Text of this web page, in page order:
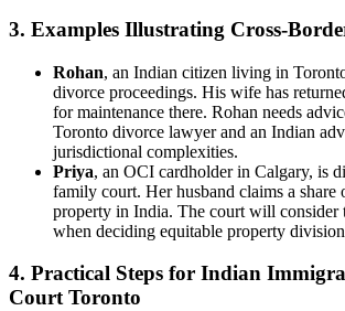
3. Examples Illustrating Cross-
Rohan, an Indian citizen living in
divorce proceedings. His wife has
for maintenance there. Rohan needs
Toronto divorce lawyer and an Indian
jurisdictional complexities.
Priya, an OCI cardholder in Calgary, is
family court. Her husband claims a share
property in India. The court will consider
when deciding equitable property
4. Practical Steps for Indian
Court Toronto